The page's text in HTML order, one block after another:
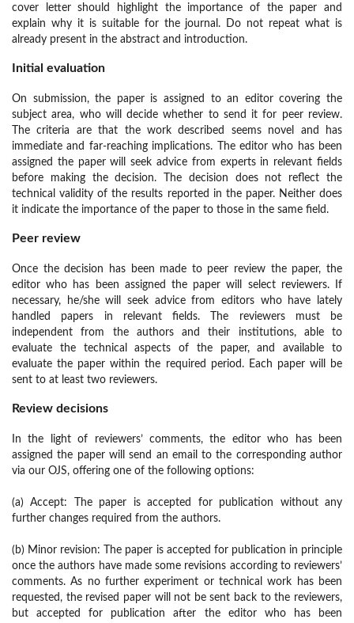
cover letter should highlight the importance of the paper and
explain why it is suitable for the journal. Do not repeat what is
already present in the abstract and introduction.
Initial evaluation
On submission, the paper is assigned to an editor covering the
subject area, who will decide whether to send it for peer review.
The criteria are that the work described seems novel and has
immediate and far-reaching implications. The editor who has been
assigned the paper will seek advice from experts in relevant fields
before making the decision. The decision does not reflect the
technical validity of the results reported in the paper. Neither does
it indicate the importance of the paper to those in the same field.
Peer review
Once the decision has been made to peer review the paper, the
editor who has been assigned the paper will select reviewers. If
necessary, he/she will seek advice from editors who have lately
handled papers in relevant fields. The reviewers must be
independent from the authors and their institutions, able to
evaluate the technical aspects of the paper, and available to
evaluate the paper within the required period. Each paper will be
sent to at least two reviewers.
Review decisions
In the light of reviewers’ comments, the editor who has been
assigned the paper will send an email to the corresponding author
via our OJS, offering one of the following options:
(a) Accept: The paper is accepted for publication without any
further changes required from the authors.
(b) Minor revision: The paper is accepted for publication in principle
once the authors have made some revisions according to reviewers’
comments. As no further experiment or technical work has been
requested, the revised paper will not be sent back to the reviewers,
but accepted for publication after the editor who has been